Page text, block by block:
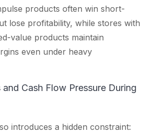
products often win short-
lose profitability, while stores with
value products maintain
even under heavy
Cash Flow Pressure During
introduces a hidden constraint: